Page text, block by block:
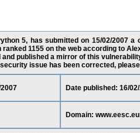
5, has submitted on 15/02/2007
1155 on the web according to
published a mirror of this
issue has been corrected,
Date published: 16/
Domain: